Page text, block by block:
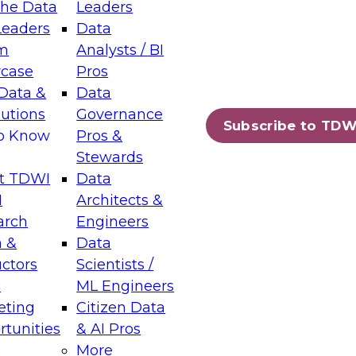
Data
&
Know
TDWI
&
Leaders
Data
Analysts / BI
Pros
Data
Governance
Pros &
Stewards
Data
Architects &
Engineers
Data
Scientists /
ML Engineers
Citizen Data
& AI Pros
More
Subscribe to
Layers: The Foundation for Trusted
Assisted Analytics
which capabilities are maturing, where
and which decisions data leaders
Data Management for Enterprise
on how to modernize by taking advantage of
cloud data platforms and services, and